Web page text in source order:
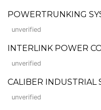
POWERTRUNKING
unverified
INTERLINK POWER
unverified
CALIBER INDUSTRIAL
unverified